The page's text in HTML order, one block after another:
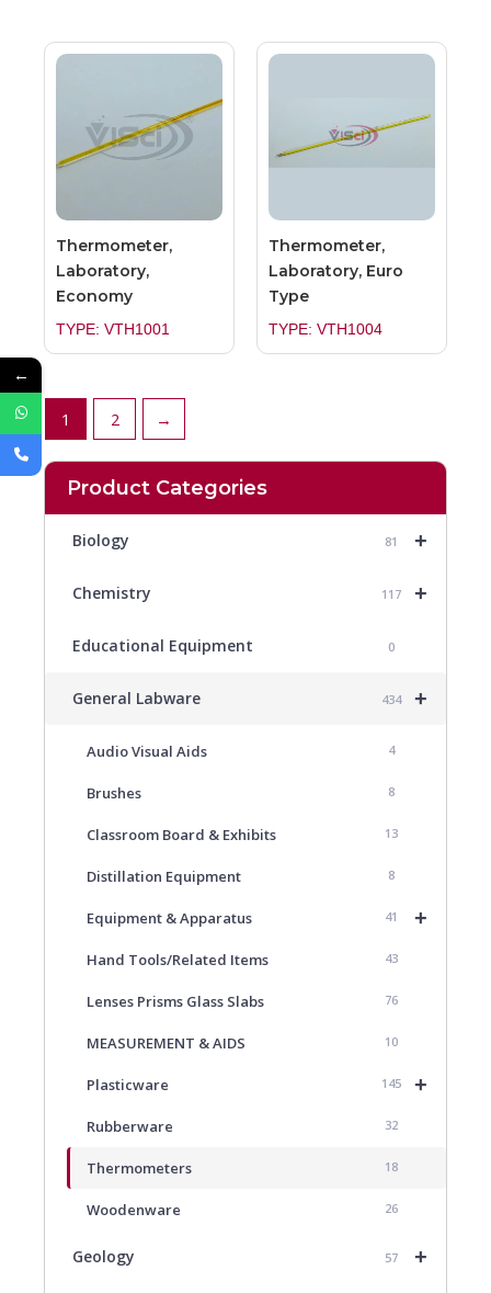
Product Categories
+
Biology 81
+
Chemistry 117
Educational Equipment 0
+
General Labware 434
Audio Visual Aids 4
Brushes 8
Classroom Board & Exhibits 13
Distillation Equipment 8
+
Equipment & Apparatus 41
Hand Tools/Related Items 43
Lenses Prisms Glass Slabs 76
MEASUREMENT & AIDS 10
+
Plasticware 145
Rubberware 32
Thermometers 18
Woodenware 26
+
Geology 57
Thermometer,
Laboratory,
Economy
TYPE: VTH1001
Thermometer,
Laboratory, Euro
Type
TYPE: VTH1004
1 2 →
←